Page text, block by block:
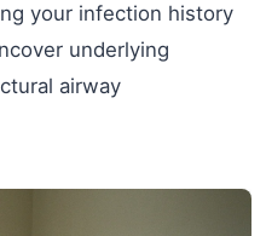
your infection history
underlying
airway